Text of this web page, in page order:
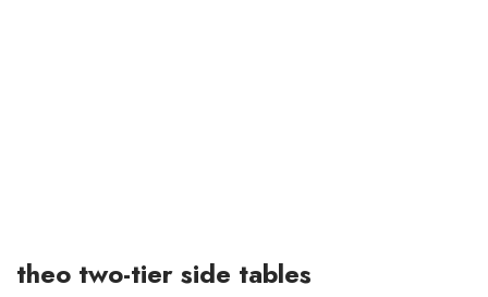
theo two-tier side tables